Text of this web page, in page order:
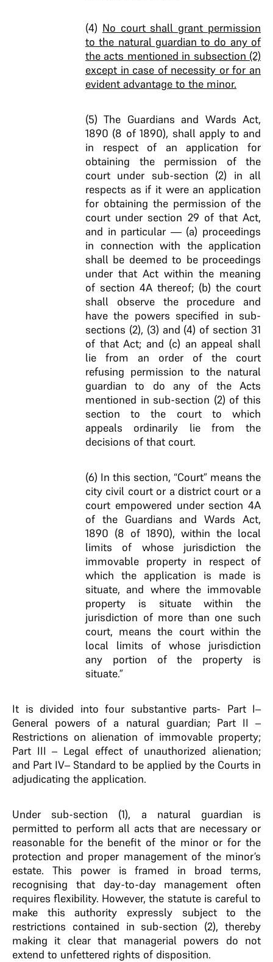
(4) No court shall grant permission
to the natural guardian to do any of
the acts mentioned in subsection (2)
except in case of necessity or for an
evident advantage to the minor.
(5) The Guardians and Wards Act,
1890 (8 of 1890), shall apply to and
in respect of an application for
obtaining the permission of the
court under sub-section (2) in all
respects as if it were an application
for obtaining the permission of the
court under section 29 of that Act,
and in particular — (a) proceedings
in connection with the application
shall be deemed to be proceedings
under that Act within the meaning
of section 4A thereof; (b) the court
shall observe the procedure and
have the powers specified in sub-
sections (2), (3) and (4) of section 31
of that Act; and (c) an appeal shall
lie from an order of the court
refusing permission to the natural
guardian to do any of the Acts
mentioned in sub-section (2) of this
section to the court to which
appeals ordinarily lie from the
decisions of that court.
(6) In this section, “Court” means the
city civil court or a district court or a
court empowered under section 4A
of the Guardians and Wards Act,
1890 (8 of 1890), within the local
limits of whose jurisdiction the
immovable property in respect of
which the application is made is
situate, and where the immovable
property is situate within the
jurisdiction of more than one such
court, means the court within the
local limits of whose jurisdiction
any portion of the property is
situate.”
It is divided into four substantive parts- Part I–
General powers of a natural guardian; Part II –
Restrictions on alienation of immovable property;
Part III – Legal effect of unauthorized alienation;
and Part IV– Standard to be applied by the Courts in
adjudicating the application.
Under sub-section (1), a natural guardian is
permitted to perform all acts that are necessary or
reasonable for the benefit of the minor or for the
protection and proper management of the minor’s
estate. This power is framed in broad terms,
recognising that day-to-day management often
requires flexibility. However, the statute is careful to
make this authority expressly subject to the
restrictions contained in sub-section (2), thereby
making it clear that managerial powers do not
extend to unfettered rights of disposition.